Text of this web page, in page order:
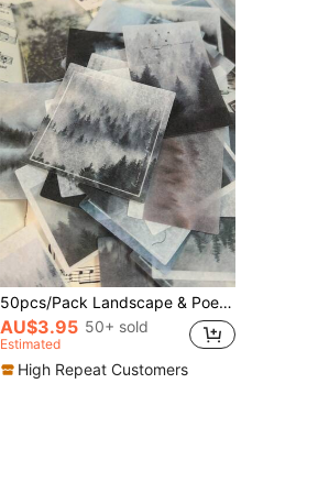
50pcs/Pack Landscape & Poetry Decorative Washi Stickers, DIY Scrapbooking, Journal Supplies Scrapbook Supplies School Supplies
AU$3.95 50+ sold
Estimated
High Repeat Customers